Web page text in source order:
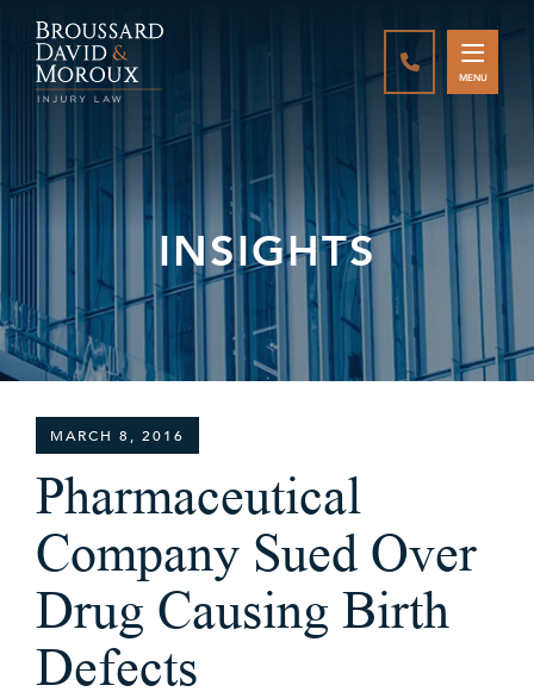
CALL888-
MENU
INSIGHTS
MARCH 8, 2016
Pharmaceutical
Company Sued Over
Drug Causing Birth
Defects